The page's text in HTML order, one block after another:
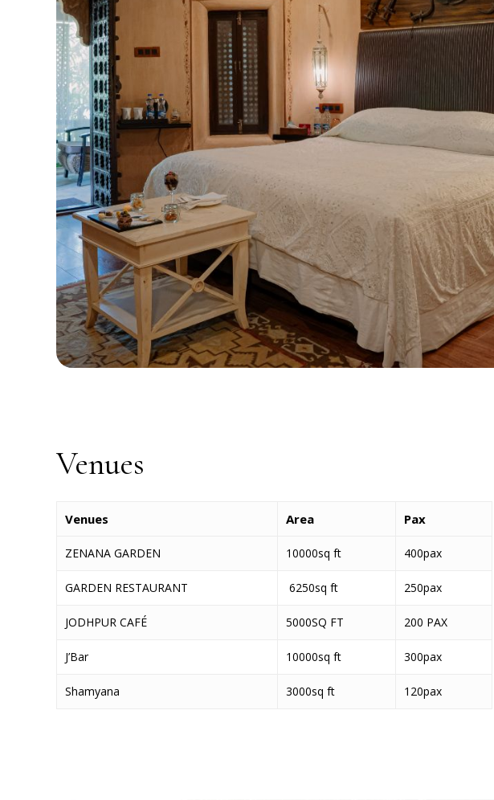
Venues
Venues Area Pax
ZENANA GARDEN 10000sq ft 400pax
GARDEN RESTAURANT 6250sq ft 250pax
JODHPUR CAFÉ 5000SQ FT 200 PAX
J’Bar 10000sq ft 300pax
Shamyana 3000sq ft 120pax